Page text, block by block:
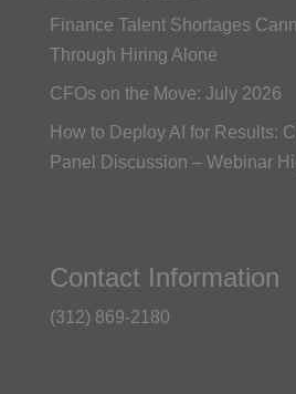
Finance Talent Shortages
Through Hiring Alone
CFOs on the Move: July 2026
How to Deploy AI for Results:
Panel Discussion – Webinar
Contact Information
(312) 869-2180